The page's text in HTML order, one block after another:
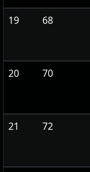
19 68
20 70
21 72